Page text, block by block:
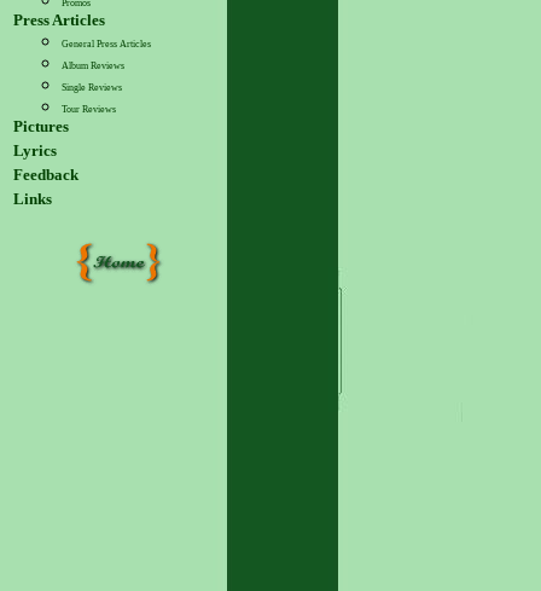
Promos
Press Articles
General Press Articles
Album Reviews
Single Reviews
Tour Reviews
Pictures
Lyrics
Feedback
Links